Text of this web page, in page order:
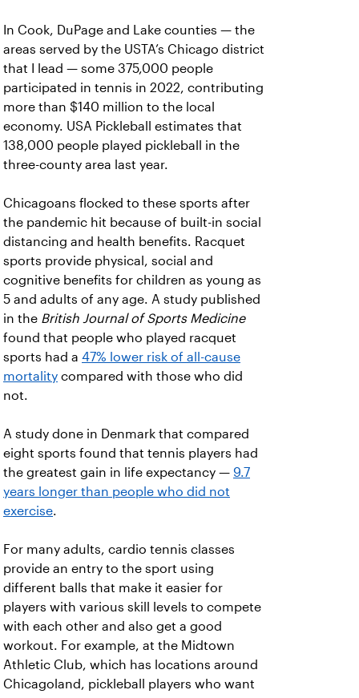
In Cook, DuPage and Lake counties — the
areas served by the USTA’s Chicago district
that I lead — some 375,000 people
participated in tennis in 2022, contributing
more than $140 million to the local
economy. USA Pickleball estimates that
138,000 people played pickleball in the
three-county area last year.
Chicagoans flocked to these sports after
the pandemic hit because of built-in social
distancing and health benefits. Racquet
sports provide physical, social and
cognitive benefits for children as young as
5 and adults of any age. A study published
in the British Journal of Sports Medicine
found that people who played racquet
sports had a 47% lower risk of all-cause
mortality compared with those who did
not.
A study done in Denmark that compared
eight sports found that tennis players had
the greatest gain in life expectancy — 9.7
years longer than people who did not
exercise.
For many adults, cardio tennis classes
provide an entry to the sport using
different balls that make it easier for
players with various skill levels to compete
with each other and also get a good
workout. For example, at the Midtown
Athletic Club, which has locations around
Chicagoland, pickleball players who want